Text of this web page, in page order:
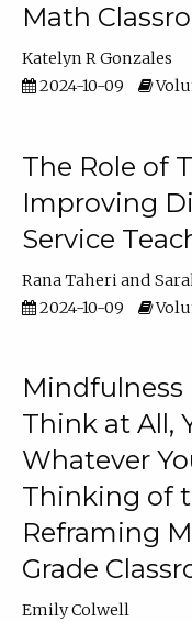
Math
Katelyn R Gonzales
2024-10-09
The Role of
Improving
Service
Rana Taheri
2024-10-09
Mindfulness
Think at All,
Whatever
Thinking of
Reframing
Grade
Emily Colwell